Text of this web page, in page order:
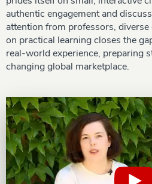
authentic engagement and
attention from professors,
on practical learning closes the
real-world experience, preparing
changing global marketplace.